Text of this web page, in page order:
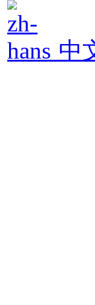
中